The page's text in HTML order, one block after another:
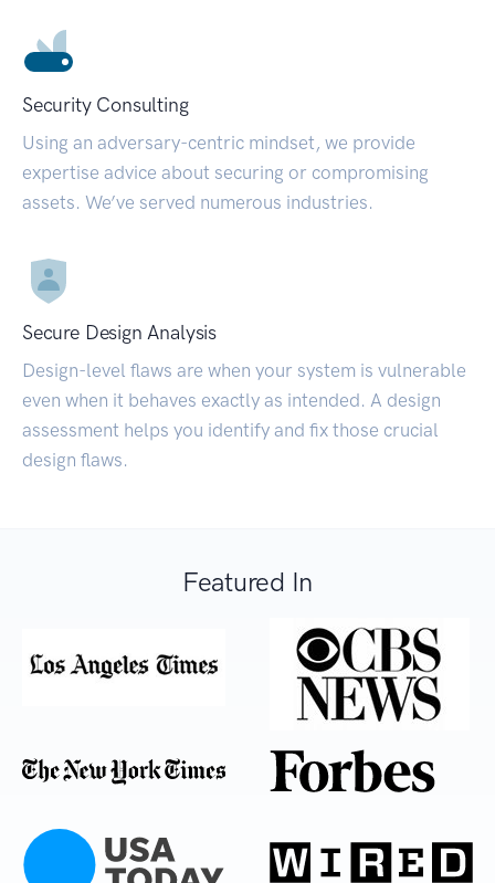
Security Consulting
Using an adversary-centric mindset, we provide
expertise advice about securing or compromising
assets. We’ve served numerous industries.
Secure Design Analysis
Design-level flaws are when your system is vulnerable
even when it behaves exactly as intended. A design
assessment helps you identify and fix those crucial
design flaws.
Featured In